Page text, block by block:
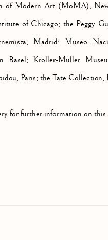
of Modern Art (MoMA),
of Chicago; the Peggy
Madrid; Museo
Basel; Kröller-Müller
Paris; the Tate Collection,
for further information on this